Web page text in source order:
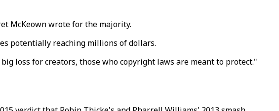
McKeown wrote for the majority.
potentially reaching millions of dollars.
loss for creators, those who copyright laws are meant to protect."